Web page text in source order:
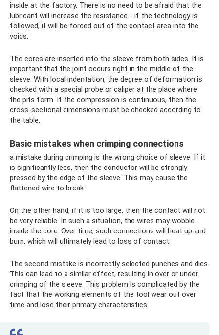
inside at the factory. There is no need to be afraid that the
lubricant will increase the resistance - if the technology is
followed, it will be forced out of the contact area into the
voids.
The cores are inserted into the sleeve from both sides. It is
important that the joint occurs right in the middle of the
sleeve. With local indentation, the degree of deformation is
checked with a special probe or caliper at the place where
the pits form. If the compression is continuous, then the
cross-sectional dimensions must be checked according to
the table.
Basic mistakes when crimping connections
a mistake during crimping is the wrong choice of sleeve. If it
is significantly less, then the conductor will be strongly
pressed by the edge of the sleeve. This may cause the
flattened wire to break.
On the other hand, if it is too large, then the contact will not
be very reliable. In such a situation, the wires may wobble
inside the core. Over time, such connections will heat up and
burn, which will ultimately lead to loss of contact.
The second mistake is incorrectly selected punches and dies.
This can lead to a similar effect, resulting in over or under
crimping of the sleeve. This problem is complicated by the
fact that the working elements of the tool wear out over
time and lose their primary characteristics.